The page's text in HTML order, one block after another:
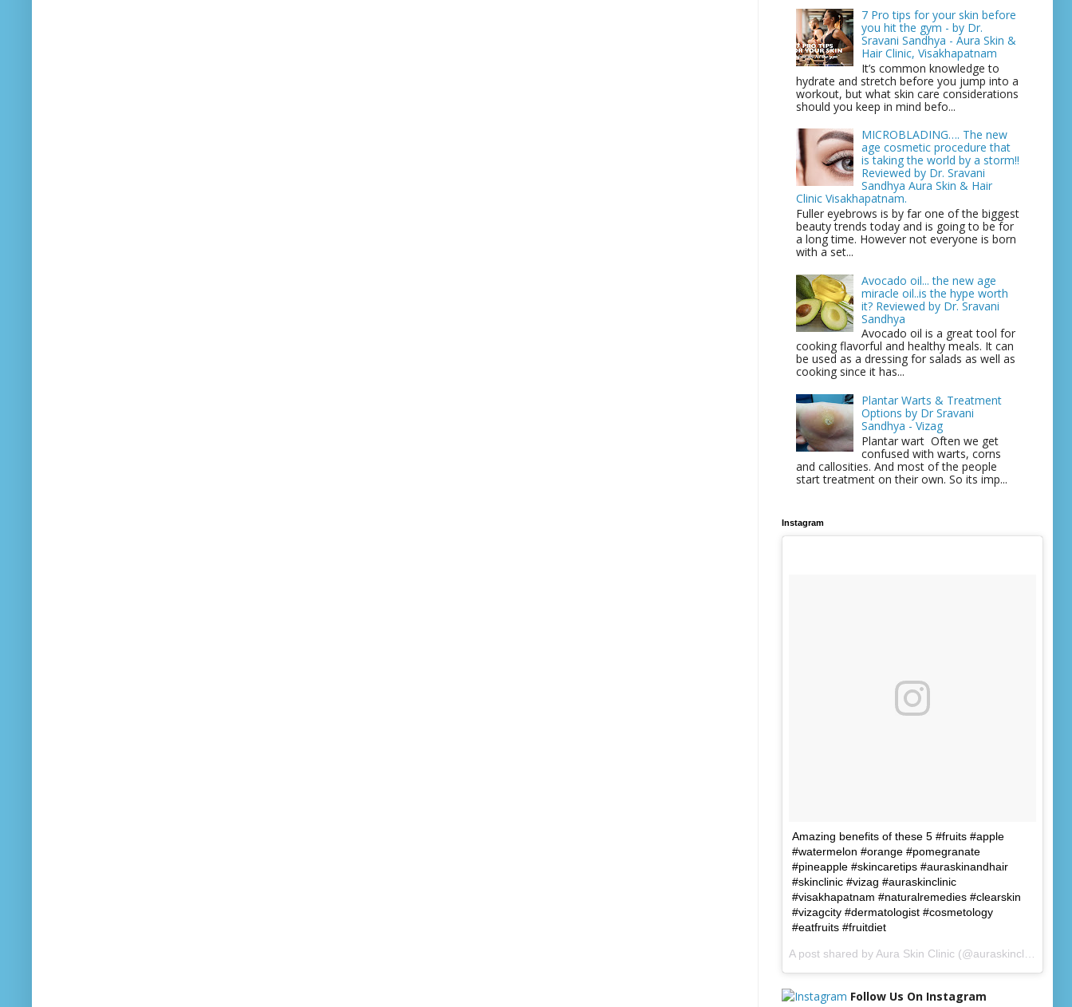
7 Pro tips for your skin before
you hit the gym - by Dr.
Sravani Sandhya - Aura Skin &
Hair Clinic, Visakhapatnam
It’s common knowledge to
hydrate and stretch before you jump into a
workout, but what skin care considerations
should you keep in mind befo...
MICROBLADING…. The new
age cosmetic procedure that
is taking the world by a storm!!
Reviewed by Dr. Sravani
Sandhya Aura Skin & Hair
Clinic Visakhapatnam.
Fuller eyebrows is by far one of the biggest
beauty trends today and is going to be for
a long time. However not everyone is born
with a set...
Avocado oil... the new age
miracle oil..is the hype worth
it? Reviewed by Dr. Sravani
Sandhya
Avocado oil is a great tool for
cooking flavorful and healthy meals. It can
be used as a dressing for salads as well as
cooking since it has...
Plantar Warts & Treatment
Options by Dr Sravani
Sandhya - Vizag
Plantar wart Often we get
confused with warts, corns
and callosities. And most of the people
start treatment on their own. So its imp...
Instagram
Amazing benefits of these 5 #fruits #apple
#watermelon #orange #pomegranate
#pineapple #skincaretips #auraskinandhair
#skinclinic #vizag #auraskinclinic
#visakhapatnam #naturalremedies #clearskin
#vizagcity #dermatologist #cosmetology
#eatfruits #fruitdiet
A post shared by Aura Skin Clinic (@auraskinclinic) on
Follow Us On Instagram